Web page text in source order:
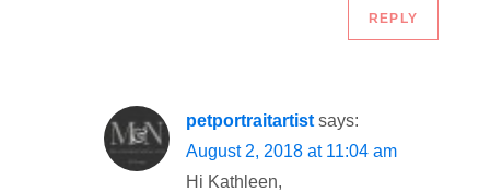
REPLY
petportraitartist says:
August 2, 2018 at 11:04 am
Hi Kathleen,